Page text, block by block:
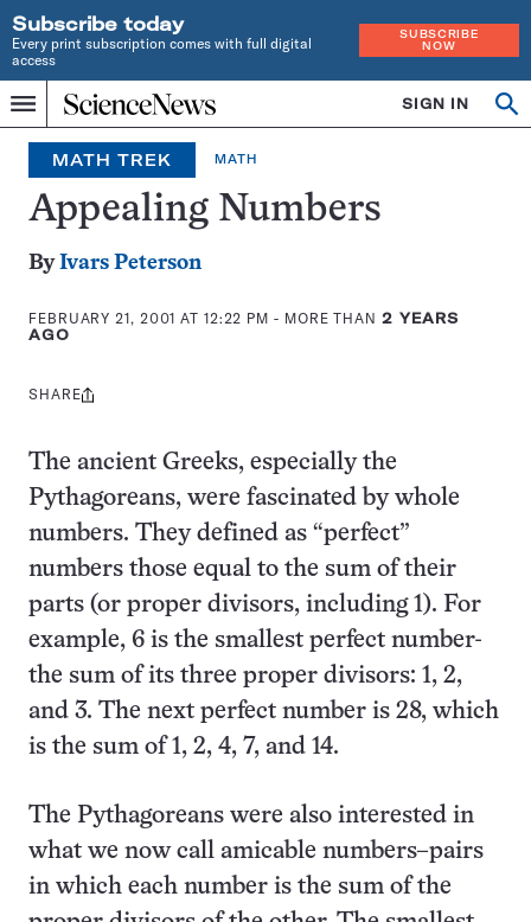
Subscribe today
Every print subscription comes with full digital
access
SUBSCRIBE
NOW
Menu
Home
INDEPENDENT
JOURNALISM
SINCE
1921
SIGN IN
MATH TREK MATH
Appealing Numbers
ByIvars Peterson
FEBRUARY 21, 2001 AT 12:22 PM - MORE THAN 2 YEARS
AGO
Share
SHARE
The ancient Greeks, especially the
Pythagoreans, were fascinated by whole
numbers. They defined as “perfect”
numbers those equal to the sum of their
parts (or proper divisors, including 1). For
example, 6 is the smallest perfect number-
the sum of its three proper divisors: 1, 2,
and 3. The next perfect number is 28, which
is the sum of 1, 2, 4, 7, and 14.
The Pythagoreans were also interested in
what we now call amicable numbers–pairs
in which each number is the sum of the